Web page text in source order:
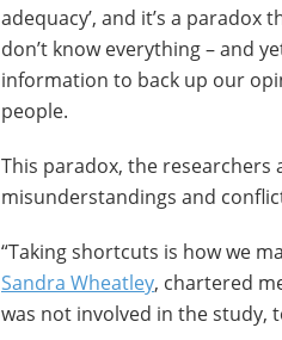
adequacy’, and it’s a paradox
don’t know everything – and
information to back up our
people.
This paradox, the researchers
misunderstandings and
“Taking shortcuts is how we
Sandra Wheatley, chartered
was not involved in the study,